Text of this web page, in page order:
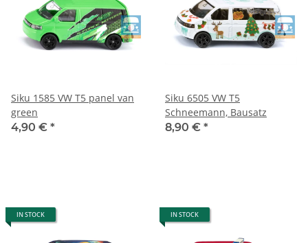
Siku 1585 VW T5 panel van
green
4,90 € *
Siku 6505 VW T5
Schneemann, Bausatz
8,90 € *
IN STOCK IN STOCK